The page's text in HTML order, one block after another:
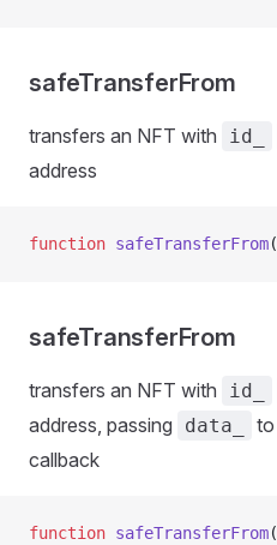
safeTransferFrom
transfers an NFT with id_
address
function safeTransferFrom(
safeTransferFrom
transfers an NFT with id_
address, passing data_ to
callback
function safeTransferFrom(